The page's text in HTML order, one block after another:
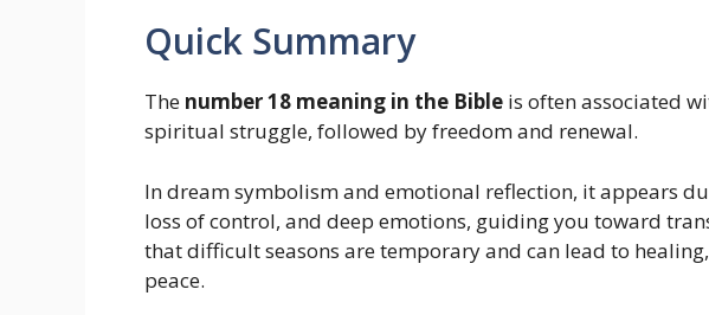
Quick Summary
The number 18 meaning in the Bible is often associated
spiritual struggle, followed by freedom and renewal.
In dream symbolism and emotional reflection, it appears
loss of control, and deep emotions, guiding you toward
that difficult seasons are temporary and can lead to
peace.